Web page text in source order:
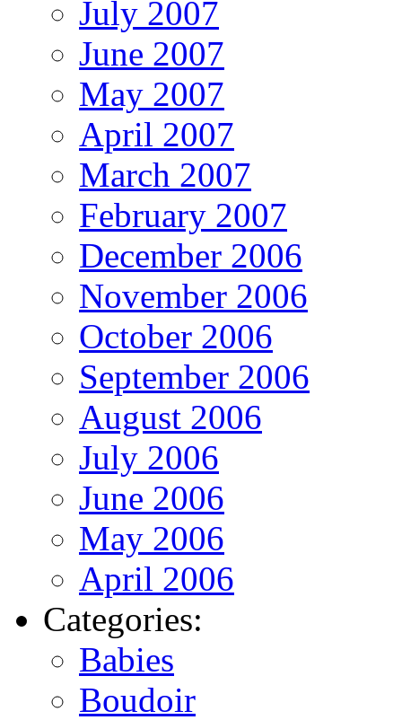
July 2007
June 2007
May 2007
April 2007
March 2007
February 2007
December 2006
November 2006
October 2006
September 2006
August 2006
July 2006
June 2006
May 2006
April 2006
Categories:
Babies
Boudoir